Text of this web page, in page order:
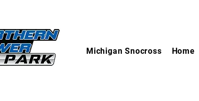
Michigan Snocross Home